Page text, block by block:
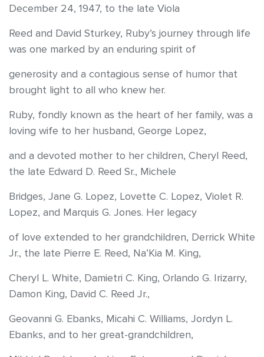
December 24, 1947, to the late Viola
Reed and David Sturkey, Ruby’s journey through life
was one marked by an enduring spirit of
generosity and a contagious sense of humor that
brought light to all who knew her.
Ruby, fondly known as the heart of her family, was a
loving wife to her husband, George Lopez,
and a devoted mother to her children, Cheryl Reed,
the late Edward D. Reed Sr., Michele
Bridges, Jane G. Lopez, Lovette C. Lopez, Violet R.
Lopez, and Marquis G. Jones. Her legacy
of love extended to her grandchildren, Derrick White
Jr., the late Pierre E. Reed, Na’Kia M. King,
Cheryl L. White, Damietri C. King, Orlando G. Irizarry,
Damon King, David C. Reed Jr.,
Geovanni G. Ebanks, Micahi C. Williams, Jordyn L.
Ebanks, and to her great-grandchildren,